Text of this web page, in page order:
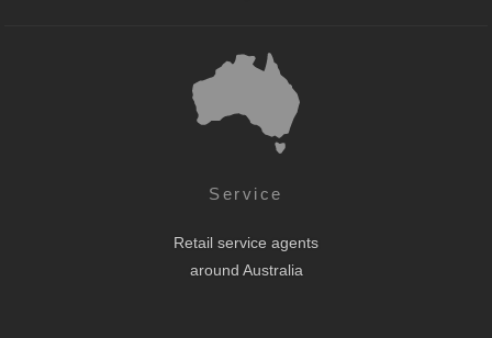
Service
Retail service agents
around Australia